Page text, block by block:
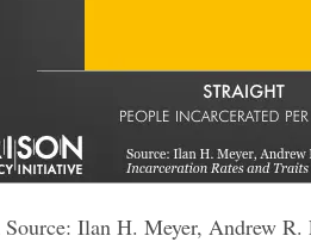
Source: Ilan H. Meyer, Andrew